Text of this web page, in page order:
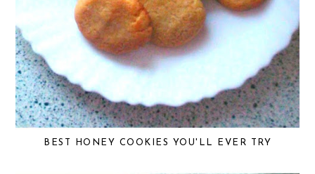
BEST HONEY COOKIES YOU'LL EVER TRY